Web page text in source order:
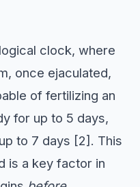
clock, where
once ejaculated,
of fertilizing an
for up to 5 days,
to 7 days [2]. This
is a key factor in